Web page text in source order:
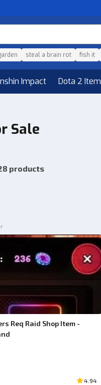
steal a brain rot fish it
Impact Dota 2 Item
Sale
products
Req Raid Shop Item -
4.94